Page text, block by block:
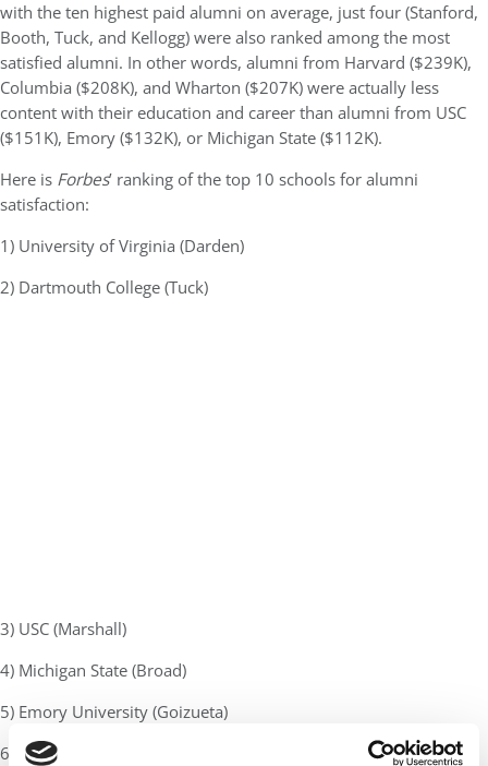
with the ten highest paid alumni on average, just four (Stanford,
Booth, Tuck, and Kellogg) were also ranked among the most
satisfied alumni. In other words, alumni from Harvard ($239K),
Columbia ($208K), and Wharton ($207K) were actually less
content with their education and career than alumni from USC
($151K), Emory ($132K), or Michigan State ($112K).
Here is Forbes’ ranking of the top 10 schools for alumni
satisfaction:
1) University of Virginia (Darden)
2) Dartmouth College (Tuck)
3) USC (Marshall)
4) Michigan State (Broad)
5) Emory University (Goizueta)
6) Stanford Graduate School of Business